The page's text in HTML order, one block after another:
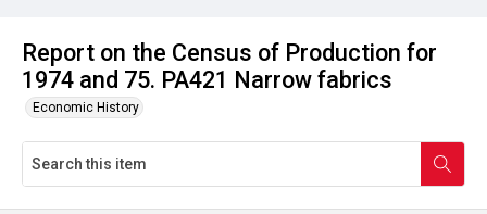
Report on the Census of Production for
1974 and 75. PA421 Narrow fabrics
Economic History